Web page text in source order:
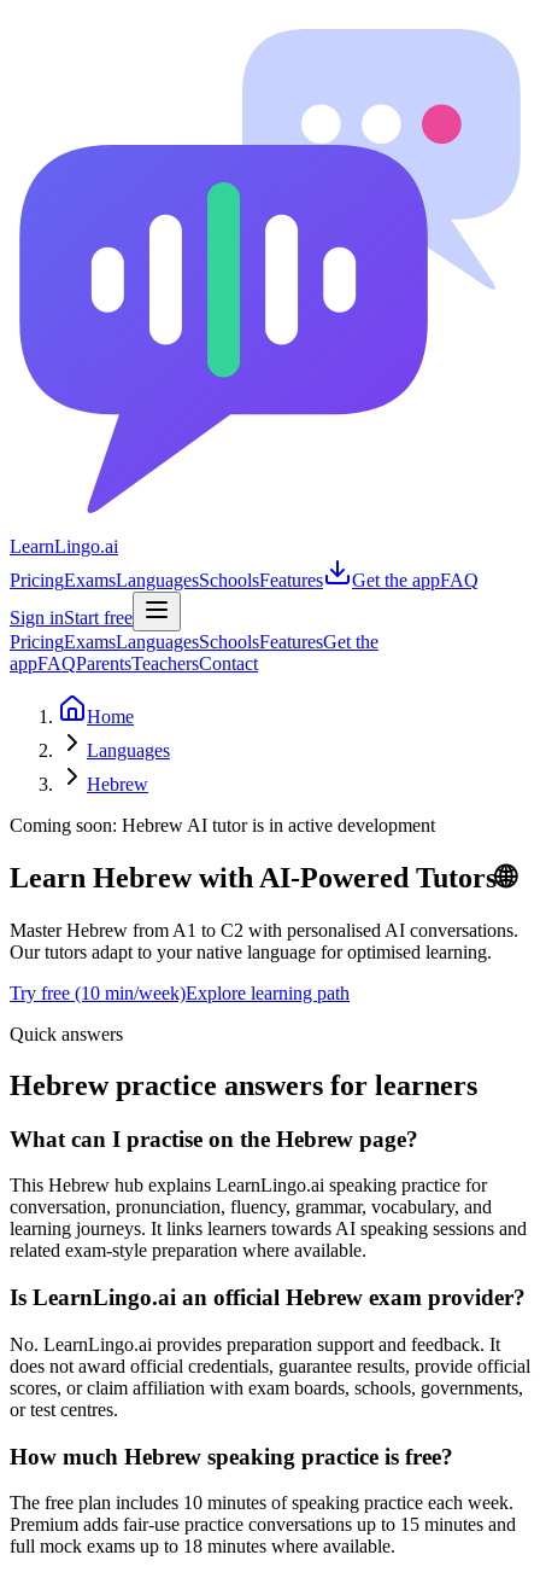
LearnLingo.ai
PricingExamsLanguagesSchoolsFeatures Get the appFAQ
Sign inStart free
PricingExamsLanguagesSchoolsFeaturesGet the
appFAQParentsTeachersContact
Home
Languages
Hebrew
Coming soon: Hebrew AI tutor is in active development
Learn Hebrewwith AI-Powered Tutors🌐
Master Hebrew from A1 to C2 with personalised AI conversations.
Our tutors adapt to your native language for optimised learning.
Try free (10 min/week)Explore learning path
Quick answers
Hebrew practice answers for learners
What can I practise on the Hebrew page?
This Hebrew hub explains LearnLingo.ai speaking practice for
conversation, pronunciation, fluency, grammar, vocabulary, and
learning journeys. It links learners towards AI speaking sessions and
related exam-style preparation where available.
Is LearnLingo.ai an official Hebrew exam provider?
No. LearnLingo.ai provides preparation support and feedback. It
does not award official credentials, guarantee results, provide official
scores, or claim affiliation with exam boards, schools, governments,
or test centres.
How much Hebrew speaking practice is free?
The free plan includes 10 minutes of speaking practice each week.
Premium adds fair-use practice conversations up to 15 minutes and
full mock exams up to 18 minutes where available.